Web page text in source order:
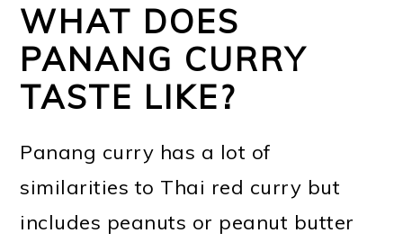
WHAT DOES
PANANG CURRY
TASTE LIKE?
Panang curry has a lot of
similarities to Thai red curry but
includes peanuts or peanut butter